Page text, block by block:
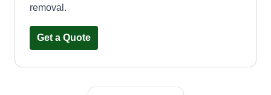
removal.
Get a Quote